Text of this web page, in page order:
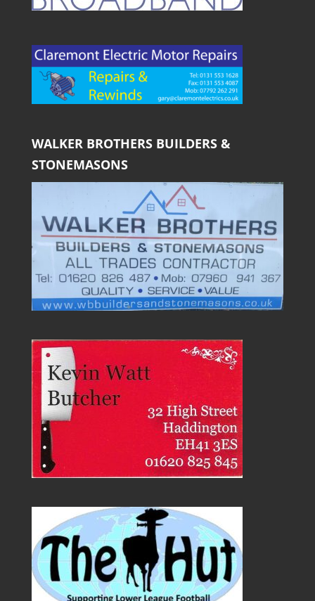
WALKER BROTHERS BUILDERS &
STONEMASONS